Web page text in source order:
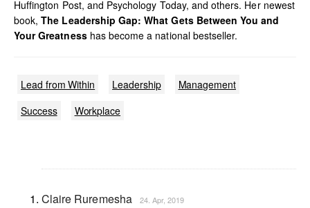
Huffington Post, and Psychology Today, and others. Her newest
book,The Leadership Gap: What Gets Between You and
Your Greatnesshas become a national bestseller.
Lead from Within Leadership
Management
Success
Workplace
Claire Ruremesha 24. Apr, 2019